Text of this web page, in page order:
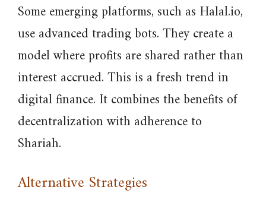
Some emerging platforms, such as Halal.io,
use advanced trading bots. They create a
model where profits are shared rather than
interest accrued. This is a fresh trend in
digital finance. It combines the benefits of
decentralization with adherence to
Shariah.
Alternative Strategies